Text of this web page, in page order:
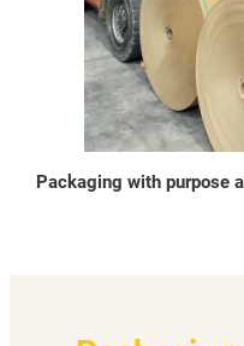
Packaging with purpose